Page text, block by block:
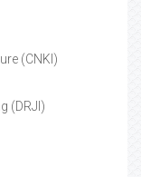
(CNKI)
(DRJI)